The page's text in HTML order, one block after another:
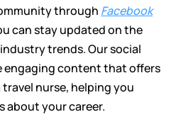
through Facebook
can stay updated on the
trends. Our social
engaging content that offers
nurse, helping you
about your career.